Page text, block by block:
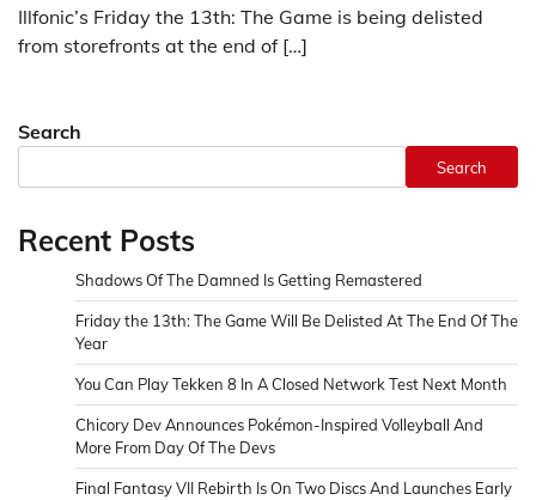
Illfonic’s Friday the 13th: The Game is being delisted
from storefronts at the end of […]
Search
Search
Recent Posts
Shadows Of The Damned Is Getting Remastered
Friday the 13th: The Game Will Be Delisted At The End Of The
Year
You Can Play Tekken 8 In A Closed Network Test Next Month
Chicory Dev Announces Pokémon-Inspired Volleyball And
More From Day Of The Devs
Final Fantasy VII Rebirth Is On Two Discs And Launches Early